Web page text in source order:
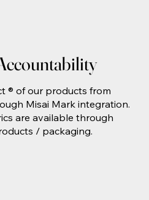
® of our products from
Misai Mark integration.
are available through
/ packaging.